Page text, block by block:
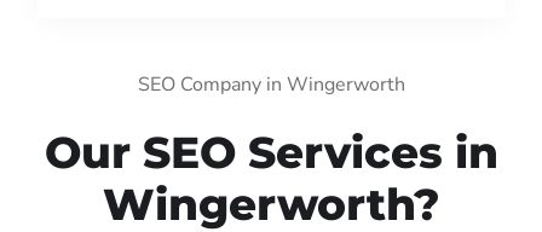
SEO Company in Wingerworth
Our SEO Services in
Wingerworth?